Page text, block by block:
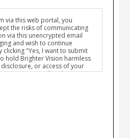
via this web portal, you
the risks of communicating
via this unencrypted email
and wish to continue
clicking "Yes, I want to submit
hold Brighter Vision harmless
or access of your
sent via this electronic